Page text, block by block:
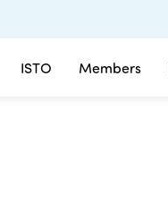
ISTO Members